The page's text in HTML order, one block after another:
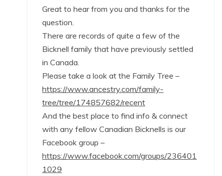
Great to hear from you and thanks for the
question.
There are records of quite a few of the
Bicknell family that have previously settled
in Canada.
Please take a look at the Family Tree –
https://www.ancestry.com/family-
tree/tree/174857682/recent
And the best place to find info & connect
with any fellow Canadian Bicknells is our
Facebook group –
https://www.facebook.com/groups/236401
1029